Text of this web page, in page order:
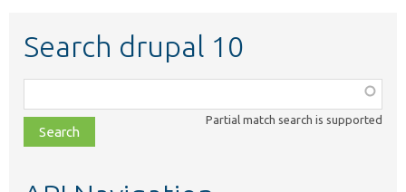
Search drupal 10
class,
file,
topic,
Partial match search is supported